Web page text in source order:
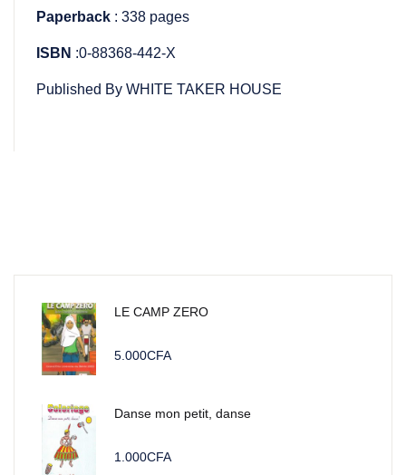
Paperback : 338 pages
ISBN :0-88368-442-X
Published By WHITE TAKER HOUSE
LE CAMP ZERO
5.000CFA
Danse mon petit, danse
1.000CFA